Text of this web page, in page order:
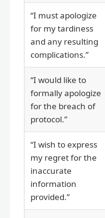
“I must apologize
for my tardiness
and any resulting
complications.”
“I would like to
formally apologize
for the breach of
protocol.”
“I wish to express
my regret for the
inaccurate
information
provided.”